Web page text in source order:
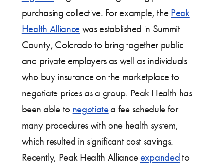
purchasing collective. For example, the Peak
Health Alliance was established in Summit
County, Colorado to bring together public
and private employers as well as individuals
who buy insurance on the marketplace to
negotiate prices as a group. Peak Health has
been able to negotiatea fee schedule for
many procedures with one health system,
which resulted in significant cost savings.
Recently, Peak Health Allianceexpanded to